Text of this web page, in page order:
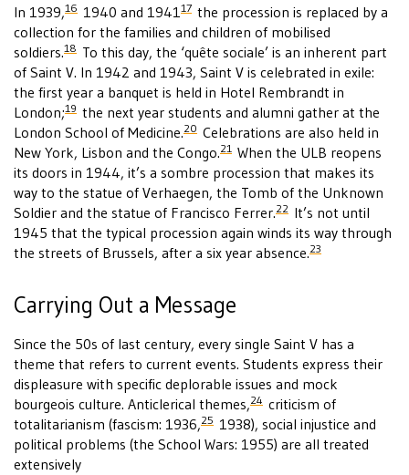
In 1939,16 1940 and 194117 the procession is replaced by a
collection for the families and children of mobilised
soldiers.18 To this day, the ‘quête sociale’ is an inherent part
of Saint V. In 1942 and 1943, Saint V is celebrated in exile:
the first year a banquet is held in Hotel Rembrandt in
London;19 the next year students and alumni gather at the
London School of Medicine.20 Celebrations are also held in
New York, Lisbon and the Congo.21 When the ULB reopens
its doors in 1944, it’s a sombre procession that makes its
way to the statue of Verhaegen, the Tomb of the Unknown
Soldier and the statue of Francisco Ferrer.22 It’s not until
1945 that the typical procession again winds its way through
the streets of Brussels, after a six year absence.23
Carrying Out a Message
Since the 50s of last century, every single Saint V has a
theme that refers to current events. Students express their
displeasure with specific deplorable issues and mock
bourgeois culture. Anticlerical themes,24 criticism of
totalitarianism (fascism: 1936,25 1938), social injustice and
political problems (the School Wars: 1955) are all treated
extensively